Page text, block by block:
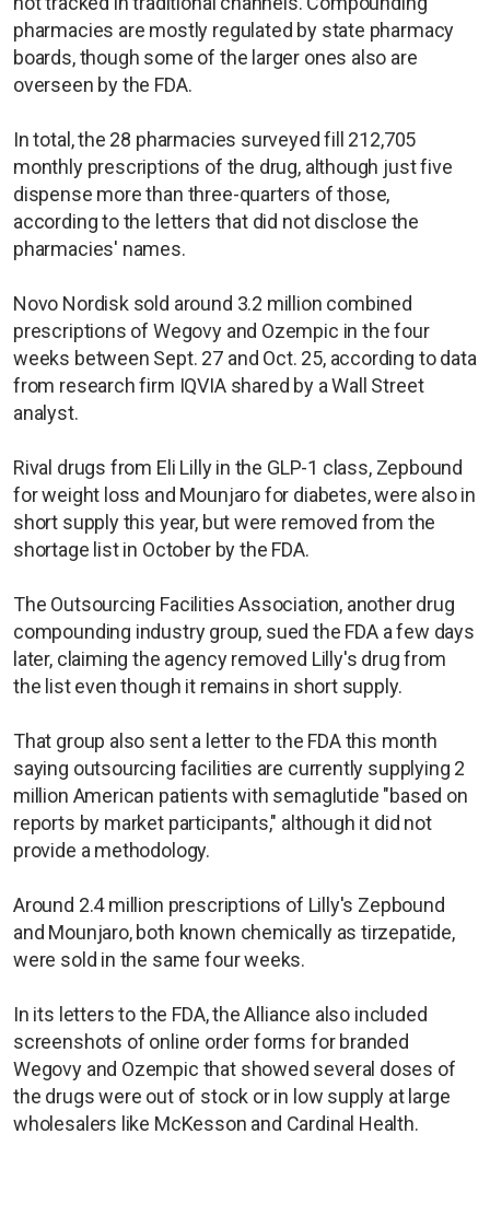
pharmacies are mostly regulated by state pharmacy
boards, though some of the larger ones also are
overseen by the FDA.
In total, the 28 pharmacies surveyed fill 212,705
monthly prescriptions of the drug, although just five
dispense more than three-quarters of those,
according to the letters that did not disclose the
pharmacies' names.
Novo Nordisk sold around 3.2 million combined
prescriptions of Wegovy and Ozempic in the four
weeks between Sept. 27 and Oct. 25, according to data
from research firm IQVIA shared by a Wall Street
analyst.
Rival drugs from Eli Lilly in the GLP-1 class, Zepbound
for weight loss and Mounjaro for diabetes, were also in
short supply this year, but were removed from the
shortage list in October by the FDA.
The Outsourcing Facilities Association, another drug
compounding industry group, sued the FDA a few days
later, claiming the agency removed Lilly's drug from
the list even though it remains in short supply.
That group also sent a letter to the FDA this month
saying outsourcing facilities are currently supplying 2
million American patients with semaglutide "based on
reports by market participants," although it did not
provide a methodology.
Around 2.4 million prescriptions of Lilly's Zepbound
and Mounjaro, both known chemically as tirzepatide,
were sold in the same four weeks.
In its letters to the FDA, the Alliance also included
screenshots of online order forms for branded
Wegovy and Ozempic that showed several doses of
the drugs were out of stock or in low supply at large
wholesalers like McKesson and Cardinal Health.